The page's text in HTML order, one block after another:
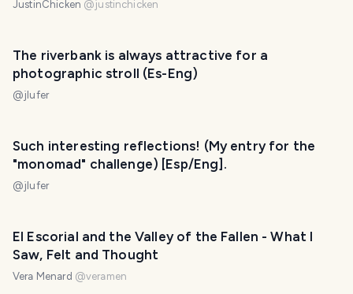
JustinChicken @justinchicken
The riverbank is always attractive for a
photographic stroll (Es-Eng)
@jlufer
Such interesting reflections! (My entry for the
"monomad" challenge) [Esp/Eng].
@jlufer
El Escorial and the Valley of the Fallen - What I
Saw, Felt and Thought
Vera Menard @veramen